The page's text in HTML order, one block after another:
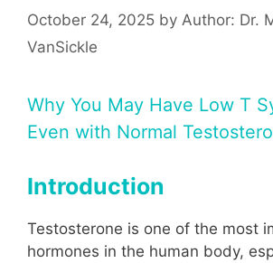
October 24, 2025 by Author: Dr.
VanSickle
Why You May Have Low T
Even with Normal
Introduction
Testosterone is one of the most
hormones in the human body,